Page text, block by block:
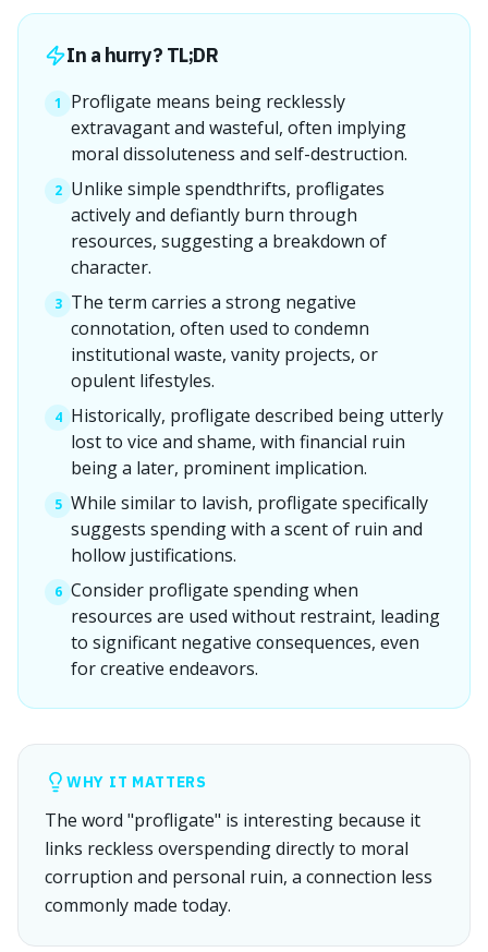
In a hurry? TL;DR
1
Profligate means being recklessly
extravagant and wasteful, often implying
moral dissoluteness and self-destruction.
2 Unlike simple spendthrifts, profligates
actively and defiantly burn through
resources, suggesting a breakdown of
character.
3 The term carries a strong negative
connotation, often used to condemn
institutional waste, vanity projects, or
opulent lifestyles.
4 Historically, profligate described being utterly
lost to vice and shame, with financial ruin
being a later, prominent implication.
5 While similar to lavish, profligate specifically
suggests spending with a scent of ruin and
hollow justifications.
6 Consider profligate spending when
resources are used without restraint, leading
to significant negative consequences, even
for creative endeavors.
WHY IT MATTERS
The word "profligate" is interesting because it
links reckless overspending directly to moral
corruption and personal ruin, a connection less
commonly made today.